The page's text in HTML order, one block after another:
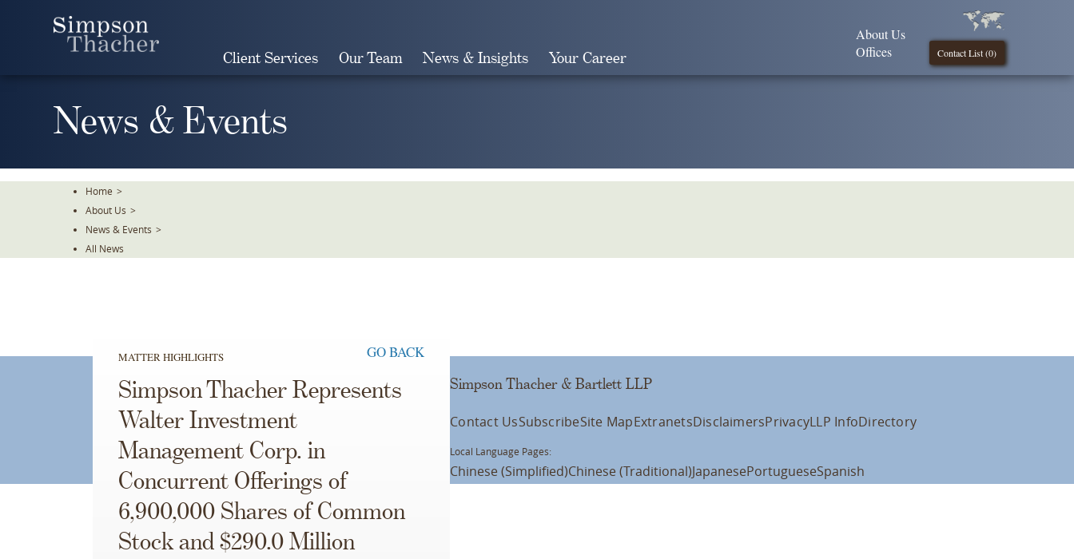
Client Services Our Team News & Insights Your Career Contact List (0)
About Us
Offices
News & Events
Home >
About Us >
News & Events >
All News
MATTER HIGHLIGHTS GO BACK
Simpson Thacher Represents
Walter Investment
Management Corp. in
Concurrent Offerings of
6,900,000 Shares of Common
Stock and $290.0 Million
Simpson Thacher & Bartlett LLP
Contact UsSubscribeSite MapExtranetsDisclaimersPrivacyLLP InfoDirectory
Local Language Pages:
Chinese (Simplified)Chinese (Traditional)JapanesePortugueseSpanish